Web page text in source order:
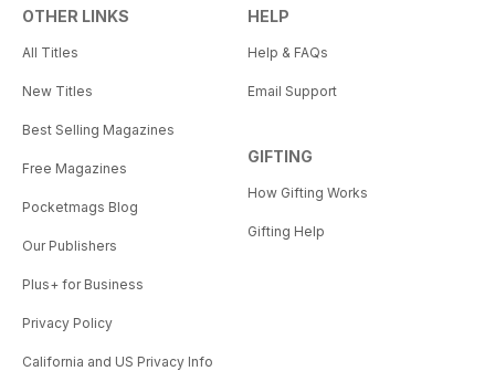
OTHER LINKS
All Titles
New Titles
Best Selling Magazines
Free Magazines
Pocketmags Blog
Our Publishers
Plus+ for Business
Privacy Policy
California and US Privacy Info
HELP
Help & FAQs
Email Support
GIFTING
How Gifting Works
Gifting Help